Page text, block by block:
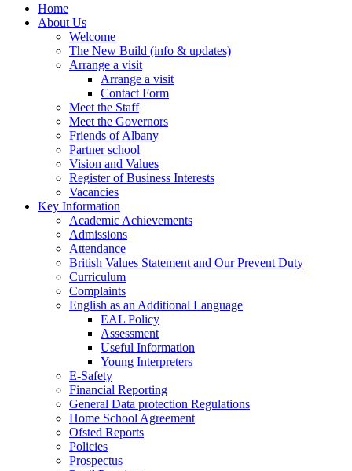
Home
About Us
Welcome
The New Build (info & updates)
Arrange a visit
Arrange a visit
Contact Form
Meet the Staff
Meet the Governors
Friends of Albany
Partner school
Vision and Values
Register of Business Interests
Vacancies
Key Information
Academic Achievements
Admissions
Attendance
British Values Statement and Our Prevent Duty
Curriculum
Complaints
English as an Additional Language
EAL Policy
Assessment
Useful Information
Young Interpreters
E-Safety
Financial Reporting
General Data protection Regulations
Home School Agreement
Ofsted Reports
Policies
Prospectus